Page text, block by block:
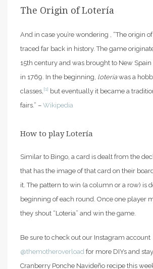
The Origin of Lotería
And in case you’re wondering , “The origin of
traced far back in history. The game
15th century and was brought to New
in 1769. In the beginning, loteríawas a
classes, [1] but eventually it became a
fairs.” – Wikipedia
How to play Lotería
Similar to Bingo, a card is dealt from the
that has the image of that card on their
it. The pattern to win (a column or a row) is
beginning of each round. Once one player
they shout “Loteria” and win the game.
Be sure to check out our Instagram account
@themotheroverload for more DIYs and
Cranberry Ponche Navideño recipe this